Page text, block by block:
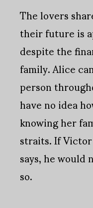
The lovers
their future is
despite the
family. Alice
person
have no idea
knowing her
straits. If
says, he
so.